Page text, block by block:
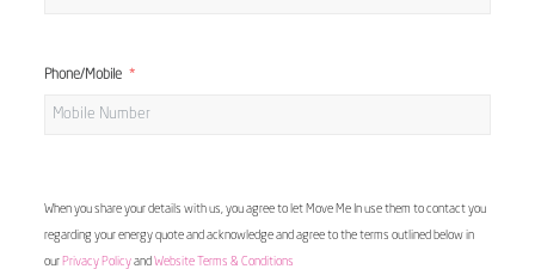
Phone/Mobile
When you share your details with us, you agree to let Move Me In use them to contact you
regarding your energy quote and acknowledge and agree to the terms outlined below in
our Privacy Policyand Website Terms & Conditions